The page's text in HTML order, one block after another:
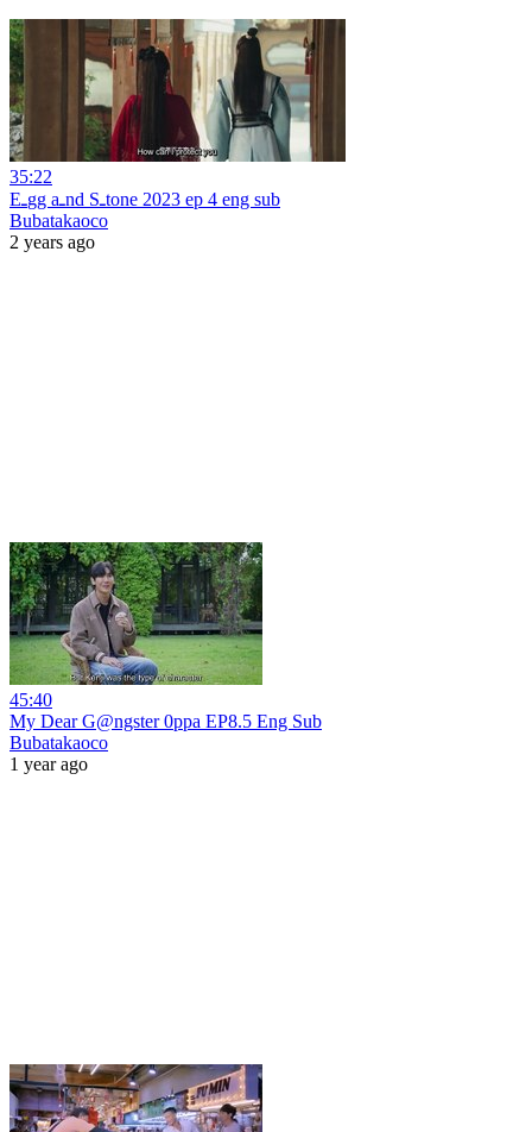
35:22
Eـgg aـnd Sـtone 2023 ep 4 eng sub
Bubatakaoco
2 years ago
45:40
My Dear G@ngster 0ppa EP8.5 Eng Sub
Bubatakaoco
1 year ago